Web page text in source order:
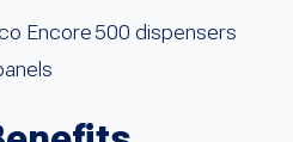
Encore 500 dispensers